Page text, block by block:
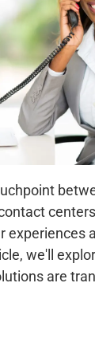
experiences
we'll
are